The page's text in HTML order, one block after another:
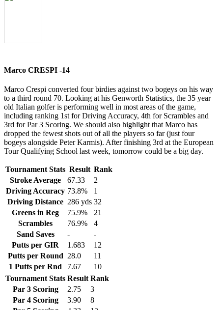
Marco CRESPI -14
Marco Crespi converted four birdies against two bogeys on his way
to a third round 70. Looking at his Genworth Statistics, the 35 year
old Italian golfer is performing well in most areas of the game,
including ranking 1st for Driving Accuracy, 4th for Scrambles and
3rd for Par 3 Scoring. We should also highlight that Marco has
dropped the fewest shots out of all the players so far (just four
bogeys alongside Peter Karmis). After finishing 3rd at the European
Tour Qualifying School last week, tomorrow could be a big day.
Tournament Stats Result Rank
Stroke Average
67.33
2
Driving Accuracy 73.8%
1
Driving Distance 286 yds 32
Greens in Reg
75.9%
21
Scrambles
76.9%
4
Sand Saves
-
-
Putts per GIR
1.683
12
Putts per Round 28.0
11
1 Putts per Rnd
7.67
10
Tournament Stats Result Rank
Par 3 Scoring
2.75
3
Par 4 Scoring
3.90
8